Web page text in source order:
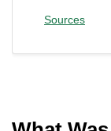
Sources